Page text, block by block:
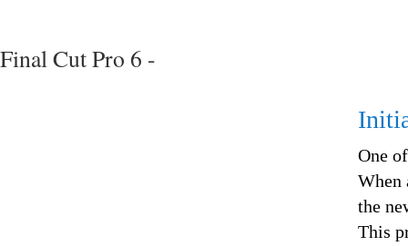
Final Cut Pro 6 -
One
When
the
This